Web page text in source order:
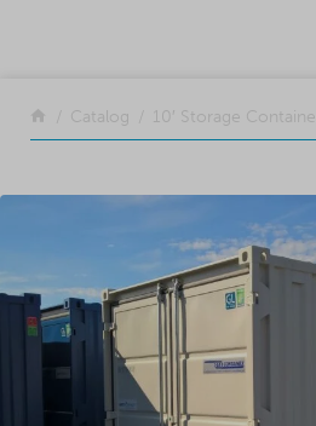
Return to the front page
Catalog 10′ Storage Container